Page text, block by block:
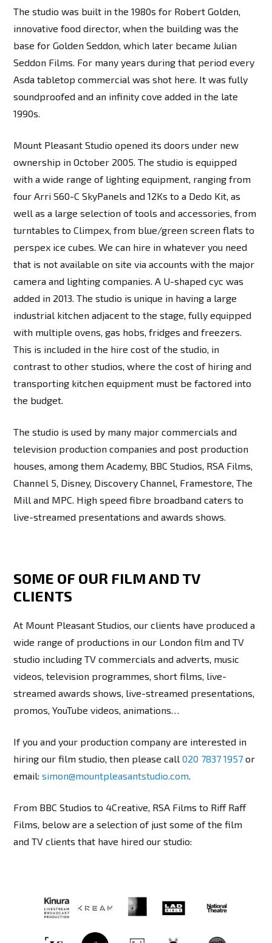
The studio was built in the 1980s for Robert Golden,
innovative food director, when the building was the
base for Golden Seddon, which later became Julian
Seddon Films. For many years during that period every
Asda tabletop commercial was shot here. It was fully
soundproofed and an infinity cove added in the late
1990s.
Mount Pleasant Studio opened its doors under new
ownership in October 2005. The studio is equipped
with a wide range of lighting equipment, ranging from
four Arri S60-C SkyPanels and 12Ks to a Dedo Kit, as
well as a large selection of tools and accessories, from
turntables to Climpex, from blue/green screen flats to
perspex ice cubes. We can hire in whatever you need
that is not available on site via accounts with the major
camera and lighting companies. A U-shaped cyc was
added in 2013. The studio is unique in having a large
industrial kitchen adjacent to the stage, fully equipped
with multiple ovens, gas hobs, fridges and freezers.
This is included in the hire cost of the studio, in
contrast to other studios, where the cost of hiring and
transporting kitchen equipment must be factored into
the budget.
The studio is used by many major commercials and
television production companies and post production
houses, among them Academy, BBC Studios, RSA Films,
Channel 5, Disney, Discovery Channel, Framestore, The
Mill and MPC. High speed fibre broadband caters to
live-streamed presentations and awards shows.
SOME OF OUR FILM AND TV
CLIENTS
At Mount Pleasant Studios, our clients have produced a
wide range of productions in our London film and TV
studio including TV commercials and adverts, music
videos, television programmes, short films, live-
streamed awards shows, live-streamed presentations,
promos, YouTube videos, animations…
If you and your production company are interested in
hiring our film studio, then please call020 7837 1957or
email:simon@mountpleasantstudio.com
From BBC Studios to 4Creative, RSA Films to Riff Raff
Films, below are a selection of just some of the film
and TV clients that have hired our studio: